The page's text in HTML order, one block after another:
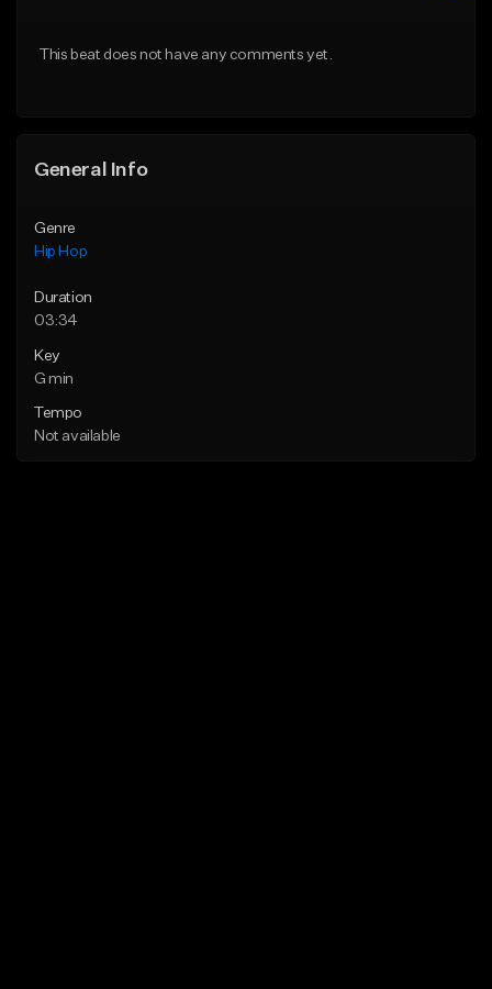
This beat does not have any comments yet.
General Info
Genre
Hip Hop
Duration
03:34
Key
G min
Tempo
Not available